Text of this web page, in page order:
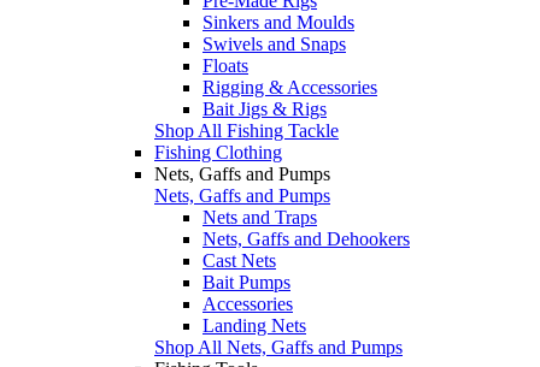
Sinkers and Moulds
Swivels and Snaps
Floats
Rigging & Accessories
Bait Jigs & Rigs
Shop All Fishing Tackle
Fishing Clothing
Nets, Gaffs and Pumps
Nets, Gaffs and Pumps
Nets and Traps
Nets, Gaffs and Dehookers
Cast Nets
Bait Pumps
Accessories
Landing Nets
Shop All Nets, Gaffs and Pumps